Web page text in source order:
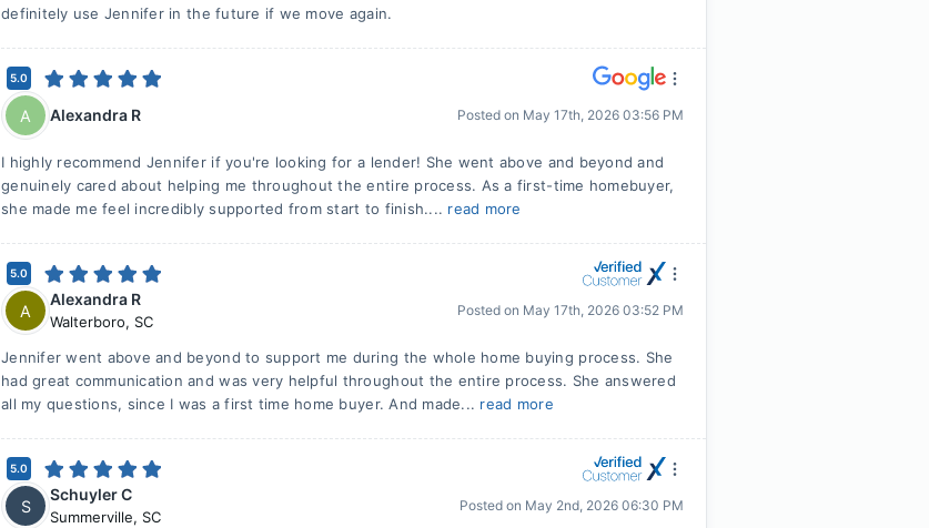
definitely use Jennifer in the future if we move again.
5.0
A Alexandra R Posted on May 17th, 2026 03:56 PM
I highly recommend Jennifer if you're looking for a lender! She went above and beyond and
genuinely cared about helping me throughout the entire process. As a first-time homebuyer,
she made me feel incredibly supported from start to finish.... read more
5.0
A
Alexandra R
Walterboro, SC
Posted on May 17th, 2026 03:52 PM
Jennifer went above and beyond to support me during the whole home buying process. She
had great communication and was very helpful throughout the entire process. She answered
all my questions, since I was a first time home buyer. And made... read more
5.0
S
Schuyler C
Summerville, SC
Posted on May 2nd, 2026 06:30 PM